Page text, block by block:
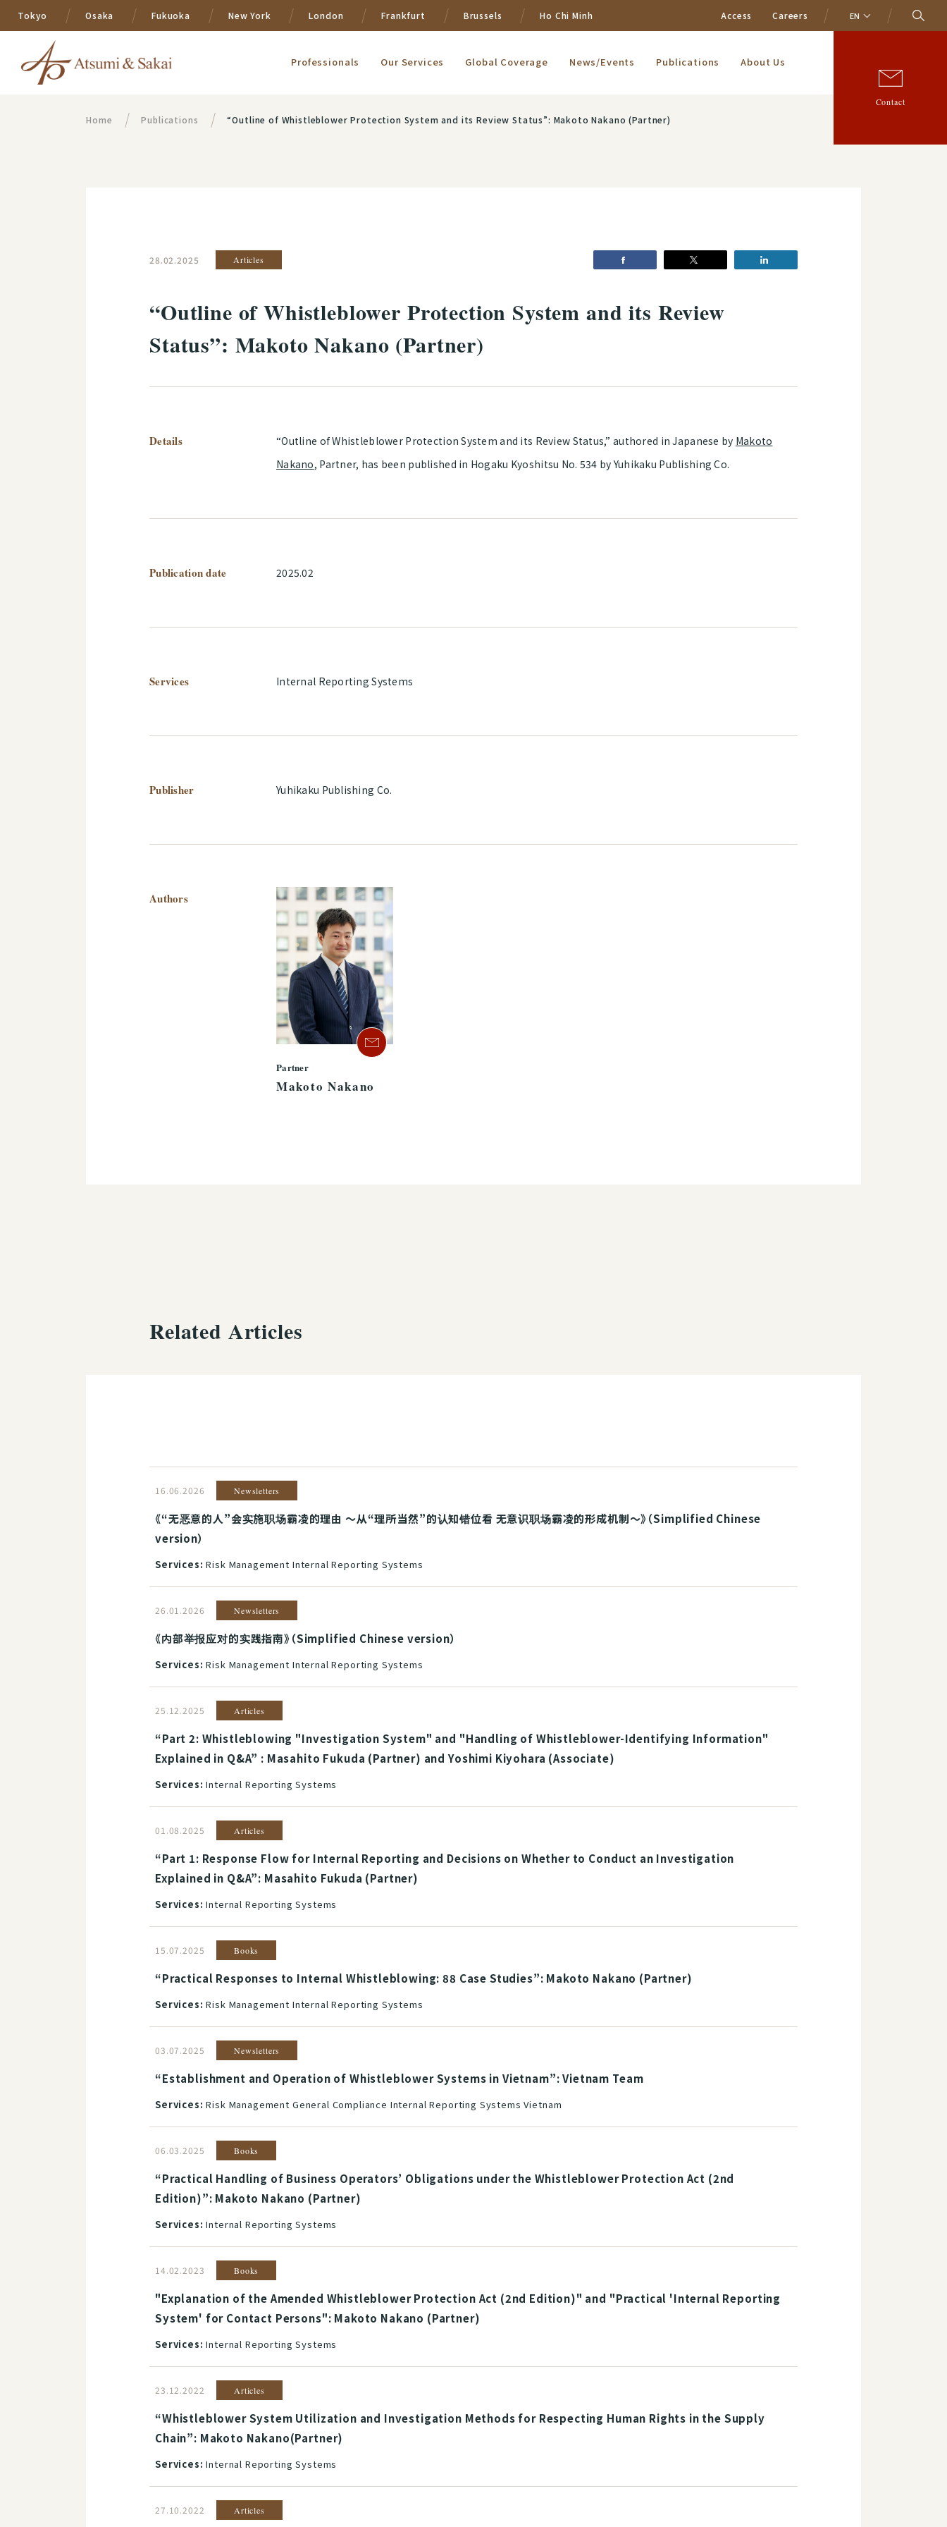
Tokyo Osaka Fukuoka New York London Frankfurt Brussels Ho Chi Minh Access Careers EN
Professionals Our Services Global Coverage News/Events Publications About Us
Contact
Home Publications “Outline of Whistleblower Protection System and its Review Status”: Makoto Nakano (Partner)
28.02.2025 Articles
“Outline of Whistleblower Protection System and its Review
Status”: Makoto Nakano (Partner)
Details “Outline of Whistleblower Protection System and its Review Status,” authored in Japanese by Makoto
Nakano, Partner, has been published in Hogaku Kyoshitsu No. 534 by Yuhikaku Publishing Co.
Publication date 2025.02
Services Internal Reporting Systems
Publisher Yuhikaku Publishing Co.
Authors
Partner
Makoto Nakano
Related Articles
16.06.2026 Newsletters
《“无恶意的人”会实施职场霸凌的理由 ～从“理所当然”的认知错位看 无意识职场霸凌的形成机制～》（Simplified Chinese
version）
Services: Risk Management Internal Reporting Systems
26.01.2026 Newsletters
《内部举报应对的实践指南》（Simplified Chinese version）
Services: Risk Management Internal Reporting Systems
25.12.2025 Articles
“Part 2: Whistleblowing "Investigation System" and "Handling of Whistleblower-Identifying Information"
Explained in Q&A” : Masahito Fukuda (Partner) and Yoshimi Kiyohara (Associate)
Services: Internal Reporting Systems
01.08.2025 Articles
“Part 1: Response Flow for Internal Reporting and Decisions on Whether to Conduct an Investigation
Explained in Q&A”: Masahito Fukuda (Partner)
Services: Internal Reporting Systems
15.07.2025 Books
“Practical Responses to Internal Whistleblowing: 88 Case Studies”: Makoto Nakano (Partner)
Services: Risk Management Internal Reporting Systems
03.07.2025 Newsletters
“Establishment and Operation of Whistleblower Systems in Vietnam”: Vietnam Team
Services: Risk Management General Compliance Internal Reporting Systems Vietnam
06.03.2025 Books
“Practical Handling of Business Operators’ Obligations under the Whistleblower Protection Act (2nd
Edition)”: Makoto Nakano (Partner)
Services: Internal Reporting Systems
14.02.2023 Books
"Explanation of the Amended Whistleblower Protection Act (2nd Edition)" and "Practical 'Internal Reporting
System' for Contact Persons": Makoto Nakano (Partner)
Services: Internal Reporting Systems
23.12.2022 Articles
“Whistleblower System Utilization and Investigation Methods for Respecting Human Rights in the Supply
Chain”: Makoto Nakano(Partner)
Services: Internal Reporting Systems
27.10.2022 Articles